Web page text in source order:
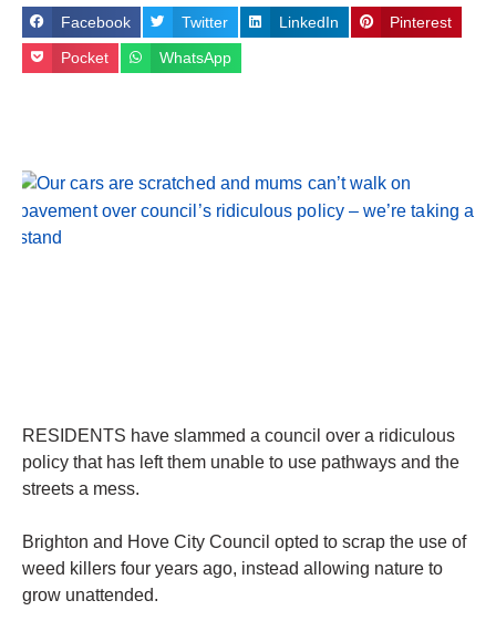
Facebook Twitter LinkedIn Pinterest
Pocket WhatsApp
RESIDENTS have slammed a council over a ridiculous
policy that has left them unable to use pathways and the
streets a mess.
Brighton and Hove City Council opted to scrap the use of
weed killers four years ago, instead allowing nature to
grow unattended.